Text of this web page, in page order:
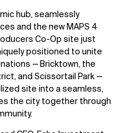
hub, seamlessly
and the new MAPS 4
Co-Op site just
positioned to unite
— Bricktown, the
and Scissortail Park —
site into a seamless,
the city together through